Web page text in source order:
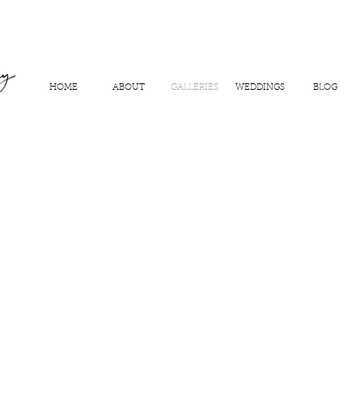
HOME ABOUT GALLERIES WEDDINGS BLOG